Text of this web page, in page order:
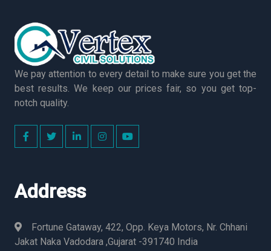
We pay attention to every detail to make sure you get the
best results. We keep our prices fair, so you get top-
notch quality.
Address
Fortune Gataway, 422, Opp. Keya Motors, Nr. Chhani
Jakat Naka Vadodara ,Gujarat -391740 India